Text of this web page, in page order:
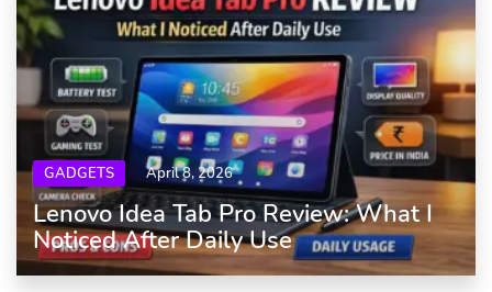
GADGETS April 8, 2026
Lenovo Idea Tab Pro Review: What I
Noticed After Daily Use